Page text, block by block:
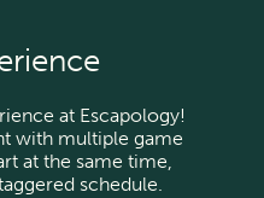
at Escapology!
with multiple game
at the same time,
schedule.